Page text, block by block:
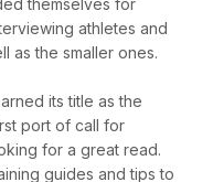
athletes and
as the smaller ones.
its title as the
port of call for
for a great read.
guides and tips to